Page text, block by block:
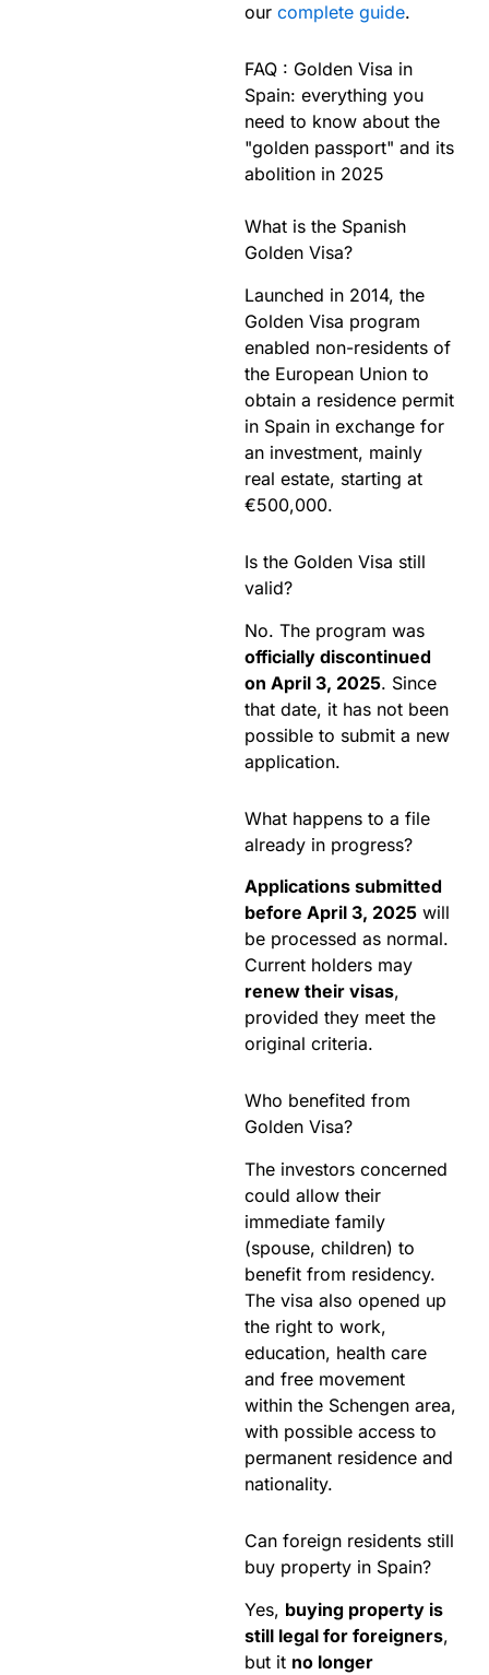
our complete guide.
FAQ : Golden Visa in
Spain: everything you
need to know about the
"golden passport" and its
abolition in 2025
What is the Spanish
Golden Visa?
Launched in 2014, the
Golden Visa program
enabled non-residents of
the European Union to
obtain a residence permit
in Spain in exchange for
an investment, mainly
real estate, starting at
€500,000.
Is the Golden Visa still
valid?
No. The program was
officially discontinued
on April 3, 2025. Since
that date, it has not been
possible to submit a new
application.
What happens to a file
already in progress?
Applications submitted
before April 3, 2025 will
be processed as normal.
Current holders may
renew their visas,
provided they meet the
original criteria.
Who benefited from
Golden Visa?
The investors concerned
could allow their
immediate family
(spouse, children) to
benefit from residency.
The visa also opened up
the right to work,
education, health care
and free movement
within the Schengen area,
with possible access to
permanent residence and
nationality.
Can foreign residents still
buy property in Spain?
Yes, buying property is
still legal for foreigners,
but it no longer